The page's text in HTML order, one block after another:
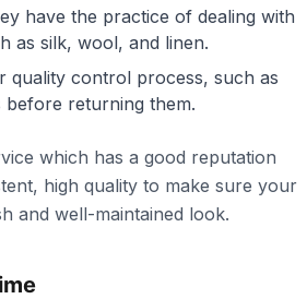
have the practice of dealing with
as silk, wool, and linen.
quality control process, such as
before returning them.
which has a good reputation
high quality to make sure your
and well-maintained look.